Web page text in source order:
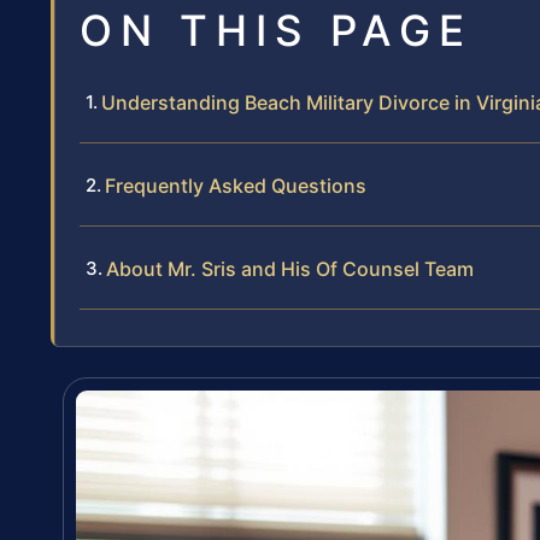
ON THIS PAGE
Understanding Beach Military Divorce in
Frequently Asked Questions
About Mr. Sris and His Of Counsel Team